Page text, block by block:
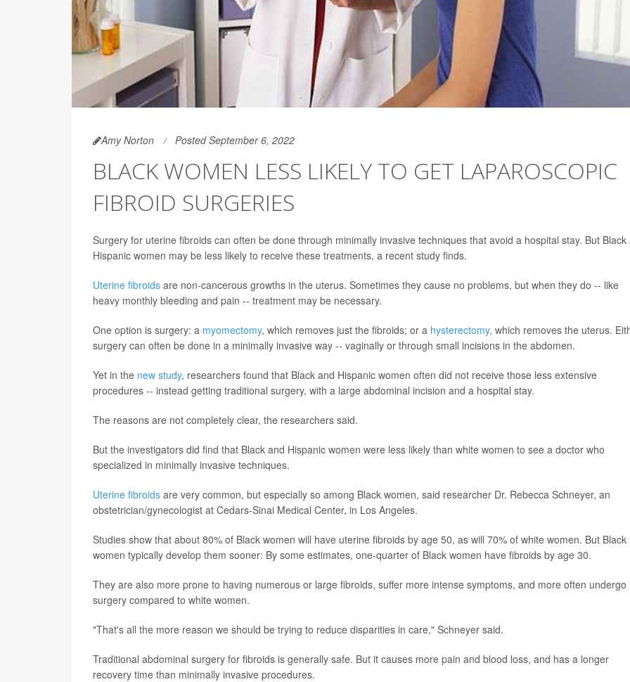
Amy Norton Posted September 6, 2022
BLACK WOMEN LESS LIKELY TO GET LAPAROSCOPIC
FIBROID SURGERIES
Surgery for uterine fibroids can often be done through minimally invasive techniques that avoid a hospital stay. But Black
Hispanic women may be less likely to receive these treatments, a recent study finds.
Uterine fibroids are non-cancerous growths in the uterus. Sometimes they cause no problems, but when they do -- like
heavy monthly bleeding and pain -- treatment may be necessary.
One option is surgery: a myomectomy, which removes just the fibroids; or a hysterectomy, which removes the uterus.
surgery can often be done in a minimally invasive way -- vaginally or through small incisions in the abdomen.
Yet in the new study, researchers found that Black and Hispanic women often did not receive those less extensive
procedures -- instead getting traditional surgery, with a large abdominal incision and a hospital stay.
The reasons are not completely clear, the researchers said.
But the investigators did find that Black and Hispanic women were less likely than white women to see a doctor who
specialized in minimally invasive techniques.
Uterine fibroids are very common, but especially so among Black women, said researcher Dr. Rebecca Schneyer, an
obstetrician/gynecologist at Cedars-Sinai Medical Center, in Los Angeles.
Studies show that about 80% of Black women will have uterine fibroids by age 50, as will 70% of white women. But Black
women typically develop them sooner: By some estimates, one-quarter of Black women have fibroids by age 30.
They are also more prone to having numerous or large fibroids, suffer more intense symptoms, and more often undergo
surgery compared to white women.
"That's all the more reason we should be trying to reduce disparities in care," Schneyer said.
Traditional abdominal surgery for fibroids is generally safe. But it causes more pain and blood loss, and has a longer
recovery time than minimally invasive procedures.